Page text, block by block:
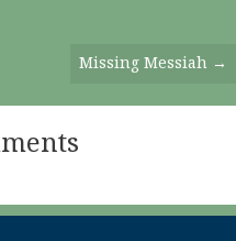
Missing Messiah →